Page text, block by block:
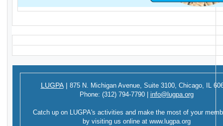
LUGPA | 875 N. Michigan Avenue, Suite 3100, Chicago, IL
Phone: (312) 794-7790 info@lugpa.org
Catch up on LUGPA's activities and make the most of your
by visiting us online at www.lugpa.org